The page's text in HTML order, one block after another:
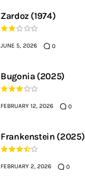
Zardoz (1974)
JUNE 5, 2026 0
Bugonia (2025)
FEBRUARY 12, 2026 0
Frankenstein (2025)
FEBRUARY 2, 2026 0